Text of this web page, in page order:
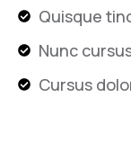
Quisque
Nunc
Cursus